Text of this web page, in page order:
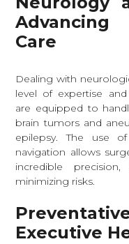
Care
Dealing with
level of expertise
are equipped to
brain tumors and
epilepsy. The use
navigation allows
incredible
minimizing risks.
Executive